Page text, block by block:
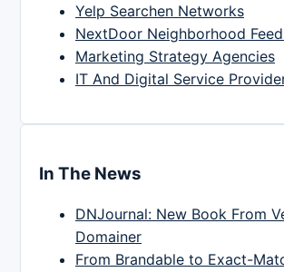
Yelp Searchen Networks
NextDoor Neighborhood
Marketing Strategy Agencies
IT And Digital Service
In The News
DNJournal: New Book From
Domainer
From Brandable to Exact-